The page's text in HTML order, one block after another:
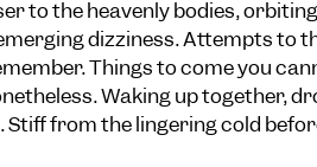
to the heavenly bodies,
dizziness. Attempts to
Things to come you
Waking up together,
Stiff from the lingering cold